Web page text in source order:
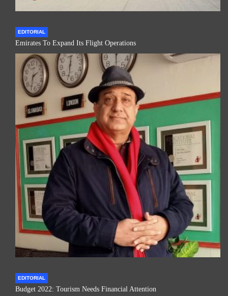
EDITORIAL
Emirates To Expand Its Flight Operations
EDITORIAL
Budget 2022: Tourism Needs Financial Attention